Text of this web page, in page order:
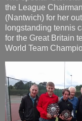
the League
(Nantwich) for her
longstanding tennis
for the Great Britain
World Team